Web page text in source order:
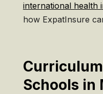
international health
how ExpatInsure
Schools in